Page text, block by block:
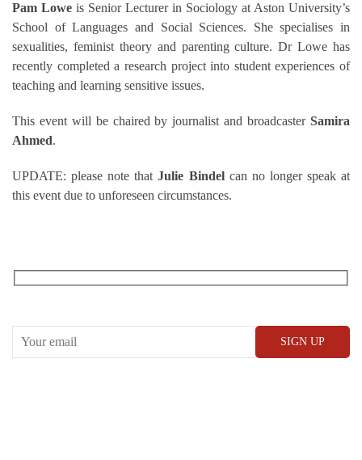
Pam Lowe is Senior Lecturer in Sociology at Aston University’s
School of Languages and Social Sciences. She specialises in
sexualities, feminist theory and parenting culture. Dr Lowe has
recently completed a research project into student experiences of
teaching and learning sensitive issues.
This event will be chaired by journalist and broadcaster Samira
Ahmed.
UPDATE: please note thatJulie Bindelcan no longer speak at
this event due to unforeseen circumstances.